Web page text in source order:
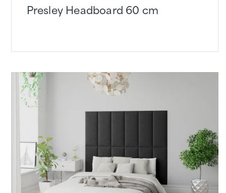
Presley Headboard 60 cm